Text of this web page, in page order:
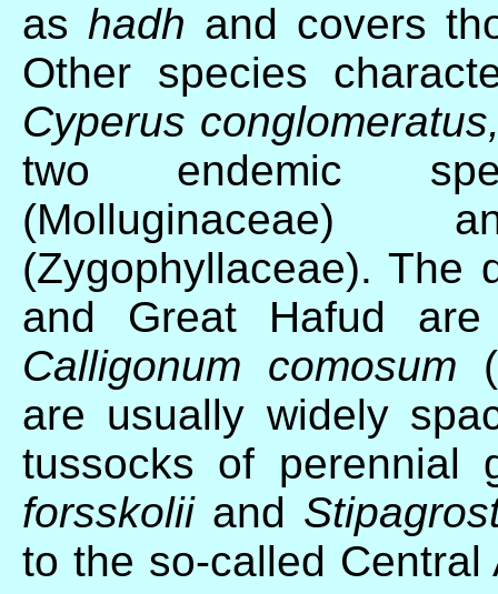
as hadh and covers
Other species
Cyperus
two endemic
(Zygophyllaceae). The
and Great Hafud
Calligonum comosum (
are usually widely
tussocks of
forsskoliiand
to the so-called Central